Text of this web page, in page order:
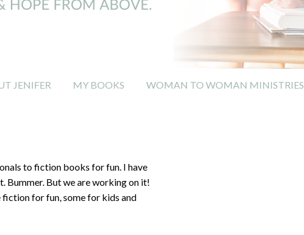
JENIFER MY BOOKS WOMAN TO WOMAN MINISTRIES
to fiction books for fun. I have
Bummer. But we are working on it!
for fun, some for kids and